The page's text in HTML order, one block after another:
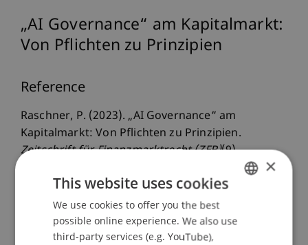
„AI Governance“ am Kapitalmarkt:
Von Pflichten zu Prinzipien
Reference
Raschner, P. (2023). „AI Governance“ am
Kapitalmarkt: Von Pflichten zu Prinzipien.
Zeitschrift für Finanzmarktrecht (ZFR)(9).
Publication Type
Article in Scientific Journal
ENGLISH
×
This website uses cookies
We use cookies to offer you the best
possible online experience. We also use
third-party services (e.g. YouTube),